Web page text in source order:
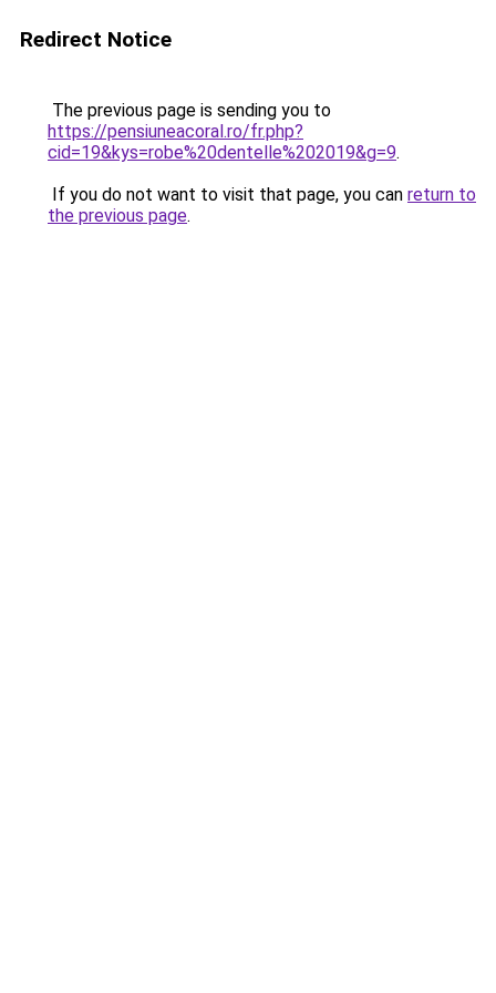
Redirect Notice
The previous page is sending you to
https://pensiuneacoral.ro/fr.php?
cid=19&kys=robe%20dentelle%202019&g=9.
If you do not want to visit that page, you can return to
the previous page.